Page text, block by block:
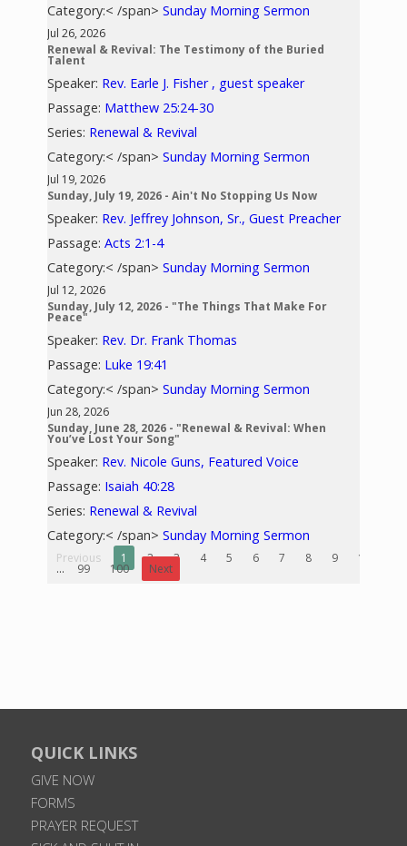
Category:< /span>Sunday Morning Sermon
Jul 26, 2026
Renewal & Revival: The Testimony of the Buried
Talent
Speaker: Rev. Earle J. Fisher , guest speaker
Passage: Matthew 25:24-30
Series: Renewal & Revival
Category:< /span>Sunday Morning Sermon
Jul 19, 2026
Sunday, July 19, 2026 - Ain't No Stopping Us Now
Speaker: Rev. Jeffrey Johnson, Sr., Guest Preacher
Passage:Acts 2:1-4
Category:< /span>Sunday Morning Sermon
Jul 12, 2026
Sunday, July 12, 2026 - "The Things That Make For
Peace"
Speaker: Rev. Dr. Frank Thomas
Passage: Luke 19:41
Category:< /span>Sunday Morning Sermon
Jun 28, 2026
Sunday, June 28, 2026 - "Renewal & Revival: When
You’ve Lost Your Song"
Speaker: Rev. Nicole Guns, Featured Voice
Passage: Isaiah 40:28
Series: Renewal & Revival
Category:< /span>Sunday Morning Sermon
Previous 1 2 3 4 5 6 7 8 9 10
... 99 100 Next
QUICK LINKS
GIVE NOW
FORMS
PRAYER REQUEST